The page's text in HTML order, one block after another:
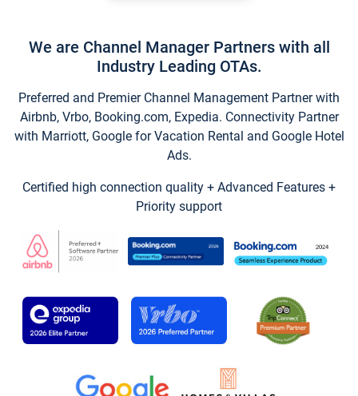
We are Channel Manager Partners with all
Industry Leading OTAs.
Preferred and Premier Channel Management Partner with
Airbnb, Vrbo, Booking.com, Expedia. Connectivity Partner
with Marriott, Google for Vacation Rental and Google Hotel
Ads.
Certified high connection quality + Advanced Features +
Priority support